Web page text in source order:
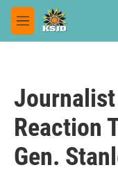
Skip to main content
M
e
Reaction
Gen.